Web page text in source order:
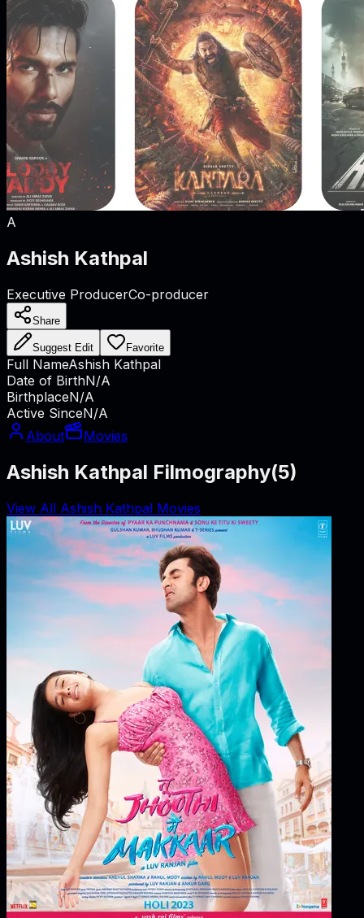
A
Ashish Kathpal
Executive ProducerCo-producer
Share
Suggest Edit Favorite
Full NameAshish Kathpal
Date of BirthN/A
BirthplaceN/A
Active SinceN/A
About
Movies
Ashish Kathpal Filmography(5)
View All Ashish Kathpal Movies